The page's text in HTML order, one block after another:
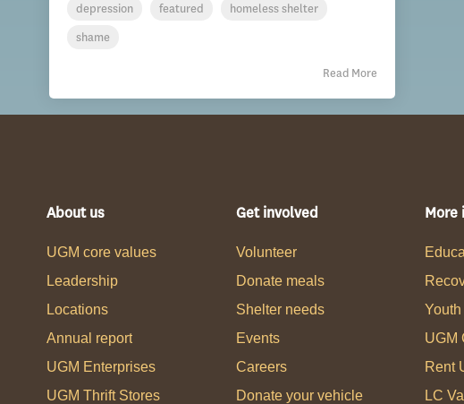
depression
featured
homeless shelter
shame
Read More
About us
UGM core values
Leadership
Locations
Annual report
UGM Enterprises
UGM Thrift Stores
Get involved
Volunteer
Donate meals
Shelter needs
Events
Careers
Donate your vehicle
More
UGM
Rent
LC